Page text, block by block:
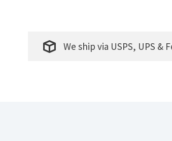
We ship via USPS, UPS &